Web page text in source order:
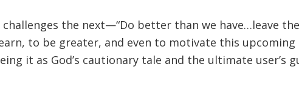
challenges the next—“Do better than we have…leave
to be greater, and even to motivate this
it as God’s cautionary tale and the ultimate user’s